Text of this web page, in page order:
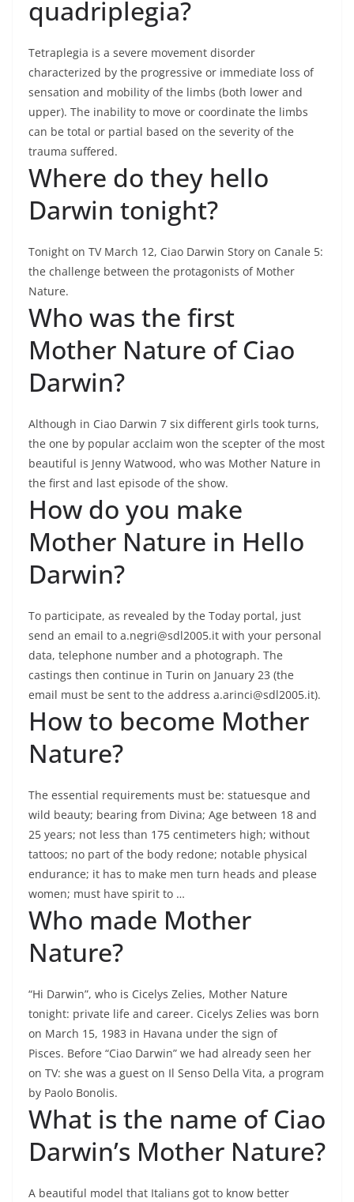
quadriplegia?
Tetraplegia is a severe movement disorder
characterized by the progressive or immediate loss of
sensation and mobility of the limbs (both lower and
upper). The inability to move or coordinate the limbs
can be total or partial based on the severity of the
trauma suffered.
Where do they hello
Darwin tonight?
Tonight on TV March 12, Ciao Darwin Story on Canale 5:
the challenge between the protagonists of Mother
Nature.
Who was the first
Mother Nature of Ciao
Darwin?
Although in Ciao Darwin 7 six different girls took turns,
the one by popular acclaim won the scepter of the most
beautiful is Jenny Watwood, who was Mother Nature in
the first and last episode of the show.
How do you make
Mother Nature in Hello
Darwin?
To participate, as revealed by the Today portal, just
send an email to a.negri@sdl2005.it with your personal
data, telephone number and a photograph. The
castings then continue in Turin on January 23 (the
email must be sent to the address a.arinci@sdl2005.it).
How to become Mother
Nature?
The essential requirements must be: statuesque and
wild beauty; bearing from Divina; Age between 18 and
25 years; not less than 175 centimeters high; without
tattoos; no part of the body redone; notable physical
endurance; it has to make men turn heads and please
women; must have spirit to …
Who made Mother
Nature?
“Hi Darwin”, who is Cicelys Zelies, Mother Nature
tonight: private life and career. Cicelys Zelies was born
on March 15, 1983 in Havana under the sign of
Pisces. Before “Ciao Darwin” we had already seen her
on TV: she was a guest on Il Senso Della Vita, a program
by Paolo Bonolis.
What is the name of Ciao
Darwin’s Mother Nature?
A beautiful model that Italians got to know better